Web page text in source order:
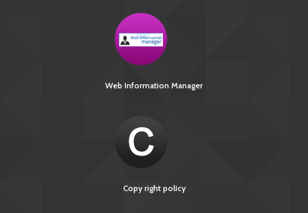
Web Information Manager
Copy right policy